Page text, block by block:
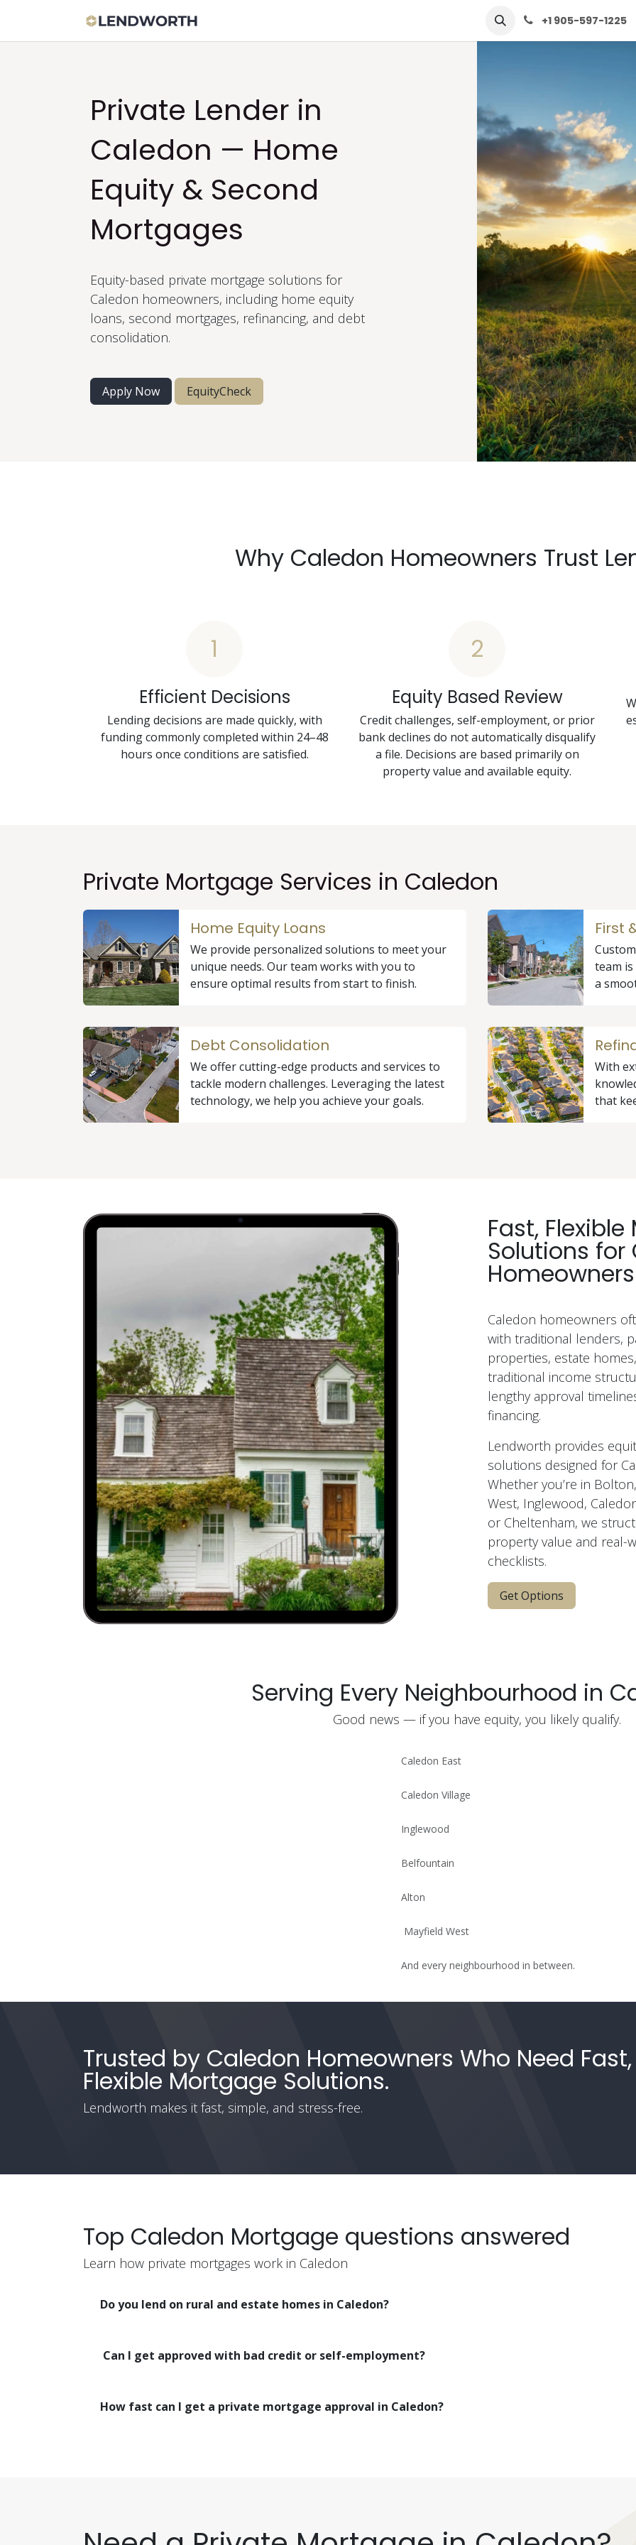
Contact Us+1 905-597-1225
Private Lender in
Caledon — Home
Equity & Second
Mortgages
Equity-based private mortgage solutions for
Caledon homeowners, including home equity
loans, second mortgages, refinancing, and debt
consolidation.
Apply Now EquityCheck
Why Caledon Homeowners Trust
1
Efficient Decisions
Lending decisions are made quickly, with
funding commonly completed within 24–48
hours once conditions are satisfied.
2
Equity Based Review
Credit challenges, self-employment, or prior
bank declines do not automatically disqualify
a file. Decisions are based primarily on
property value and available equity.
Private Mortgage Services in Caledon
Home Equity Loans
We provide personalized solutions to meet your
unique needs. Our team works with you to
ensure optimal results from start to finish.
First
team
a
Debt Consolidation
We offer cutting-edge products and services to
tackle modern challenges. Leveraging the latest
technology, we help you achieve your goals.
With
that
Fast,
Solutions for
Homeowners
Caledon homeowners
with traditional lenders,
properties, estate
traditional income
lengthy approval
financing.
Lendworth provides
solutions designed for
Whether you’re in
West, Inglewood,
or Cheltenham, we
property value and
checklists.
Get Options
Serving Every Neighbourhood in
Good news — if you have equity, you likely qualify.
Caledon East
Caledon Village
Inglewood
Belfountain
Alton
Mayfield West
And every neighbourhood in between.
Trusted by Caledon Homeowners Who Need Fast,
Flexible Mortgage Solutions.
Lendworth makes it fast, simple, and stress-free.
Top Caledon Mortgage questions answered
Learn how private mortgages work in Caledon
Do you lend on rural and estate homes in Caledon?
Can I get approved with bad credit or self-employment?
How fast can I get a private mortgage approval in Caledon?